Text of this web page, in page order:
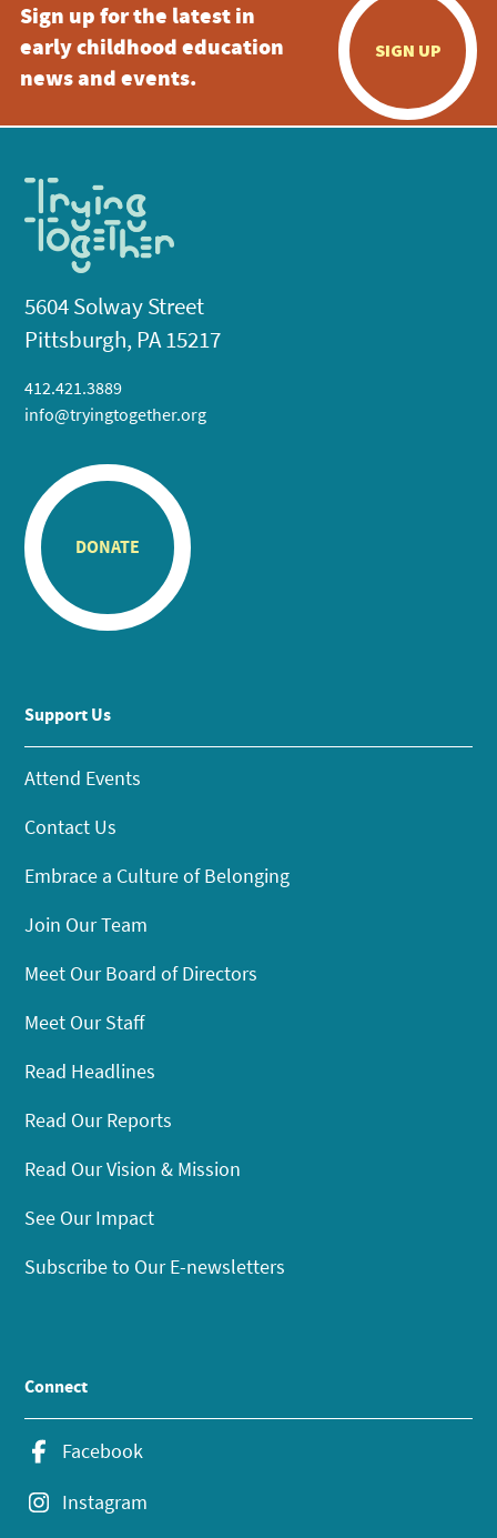
Sign up for the latest in
early childhood education
news and events.
SIGN UP
5604 Solway Street
Pittsburgh, PA 15217
412.421.3889
info@tryingtogether.org
DONATE
Support Us
Attend Events
Contact Us
Embrace a Culture of Belonging
Join Our Team
Meet Our Board of Directors
Meet Our Staff
Read Headlines
Read Our Reports
Read Our Vision & Mission
See Our Impact
Subscribe to Our E-newsletters
Connect
Facebook
Instagram